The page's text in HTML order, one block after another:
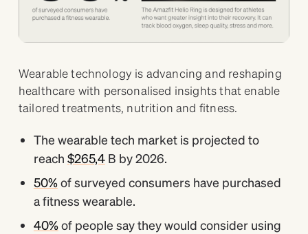
Wearable technology is advancing and reshaping
healthcare with personalised insights that enable
tailored treatments, nutrition and fitness.
The wearable tech market is projected to
reach $265,4B by 2026.
50%of surveyed consumers have purchased
a fitness wearable.
40%of people say they would consider using